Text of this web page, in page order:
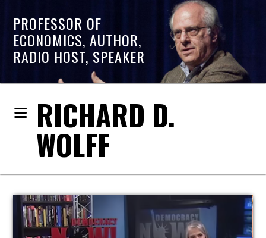
PROFESSOR OF
ECONOMICS, AUTHOR,
RADIO HOST, SPEAKER
RICHARD D.
WOLFF